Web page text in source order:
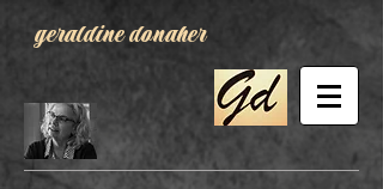
geraldine donaher